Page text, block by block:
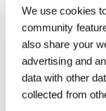
We use cookies
community
also share your
advertising and
data with other
collected from